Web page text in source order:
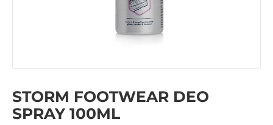
STORM FOOTWEAR DEO
SPRAY 100ML